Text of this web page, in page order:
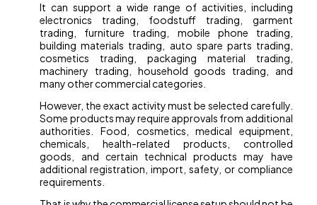
It can support a wide range of activities, including
electronics trading, foodstuff trading, garment
trading, furniture trading, mobile phone trading,
building materials trading, auto spare parts trading,
cosmetics trading, packaging material trading,
machinery trading, household goods trading, and
many other commercial categories.
However, the exact activity must be selected carefully.
Some products may require approvals from additional
authorities. Food, cosmetics, medical equipment,
chemicals, health-related products, controlled
goods, and certain technical products may have
additional registration, import, safety, or compliance
requirements.